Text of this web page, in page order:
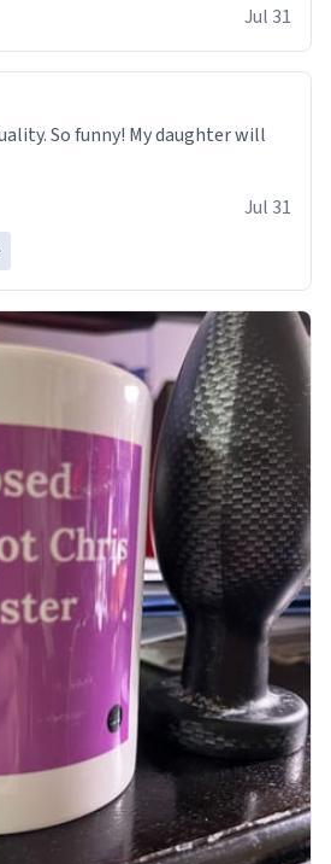
Jul 31
So funny! My daughter will
Jul 31